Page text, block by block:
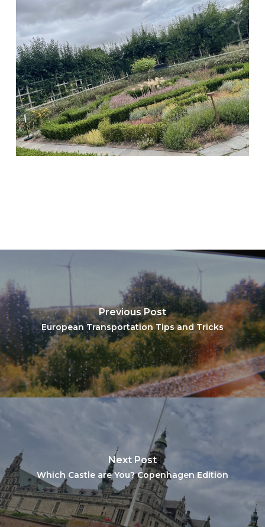
Previous Post
European Transportation Tips and Tricks
Next Post
Which Castle are You? Copenhagen Edition